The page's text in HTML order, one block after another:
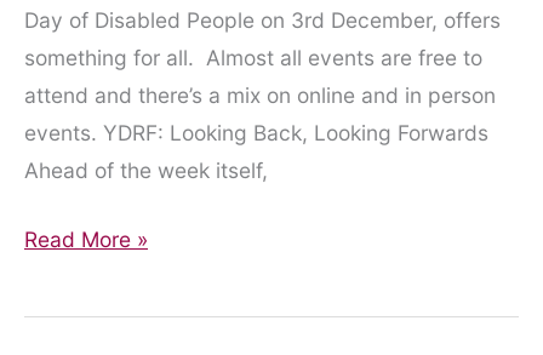
Day of Disabled People on 3rd December, offers
something for all. Almost all events are free to
attend and there’s a mix on online and in person
events. YDRF: Looking Back, Looking Forwards
Ahead of the week itself,
York
Week
Read More »